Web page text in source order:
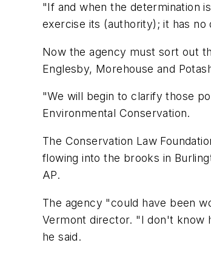
"If and when the determination
exercise its (authority); it has
Now the agency must sort out
Englesby, Morehouse and
"We will begin to clarify those
Environmental Conservation.
The Conservation Law
flowing into the brooks in
AP.
The agency "could have been
Vermont director. "I don't know
he said.